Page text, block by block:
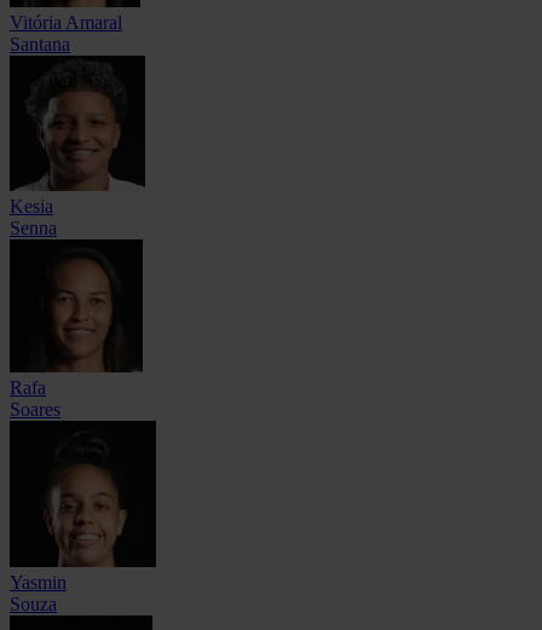
Vitória Amaral
Santana
Kesia
Senna
Rafa
Soares
Yasmin
Souza